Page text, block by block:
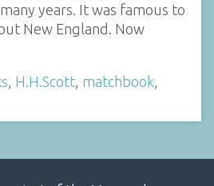
years. It was famous to
New England. Now
, H.H.Scott, matchbook,